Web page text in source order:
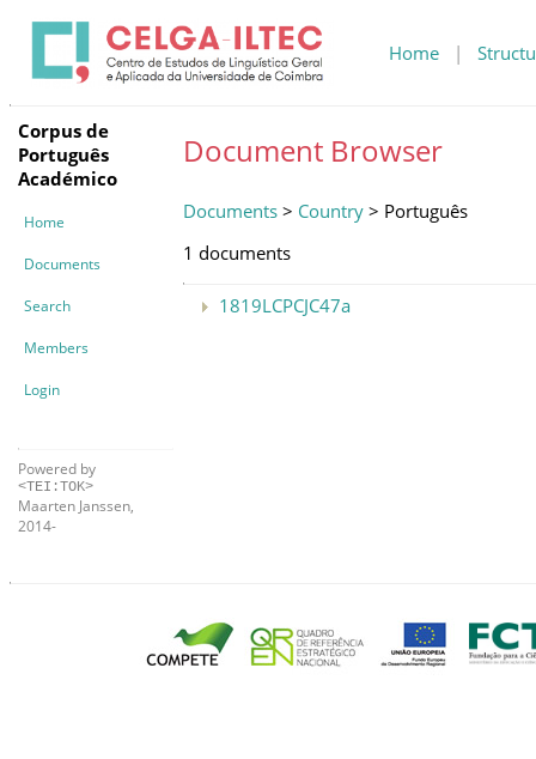
Home |
Corpus de
Português
Académico
Home
Documents
Search
Members
Login
Powered by
<TEI:TOK>
Maarten Janssen,
2014-
Document Browser
Documents > Country > Português
1 documents
1819LCPCJC47a